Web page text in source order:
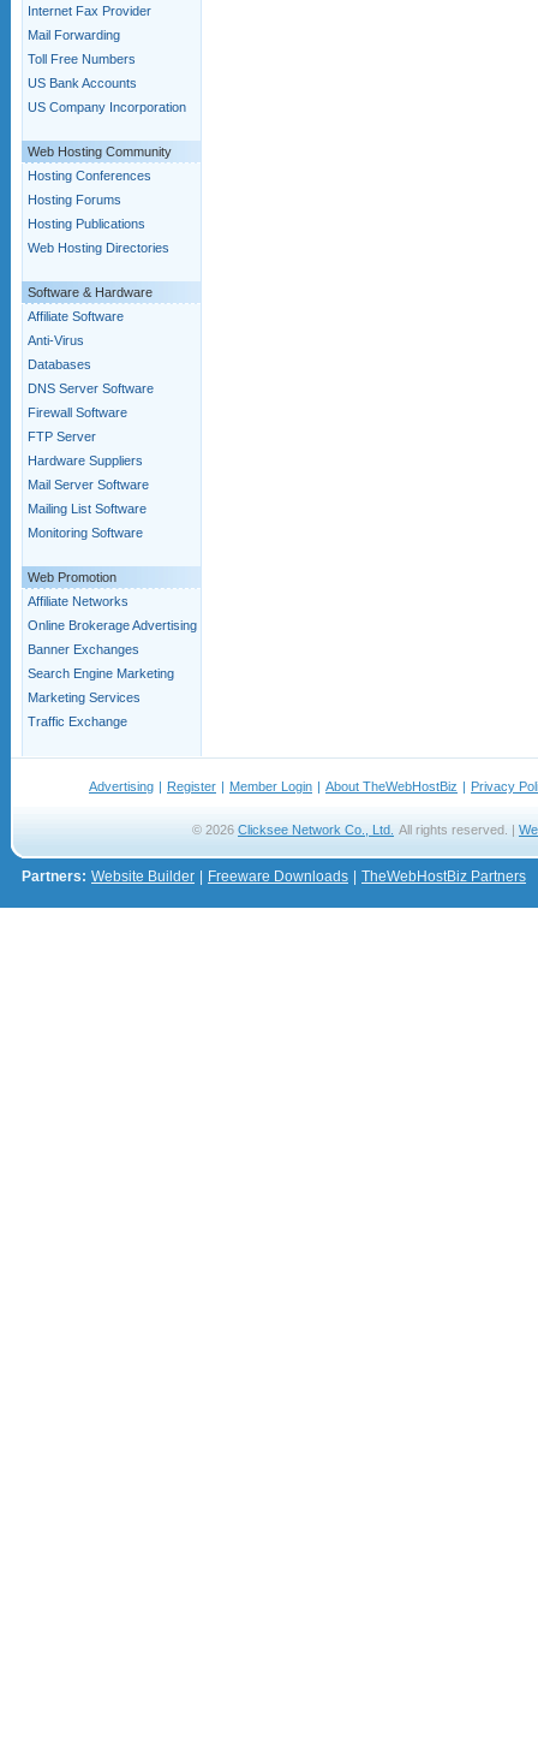
Internet Fax Provider
Mail Forwarding
Toll Free Numbers
US Bank Accounts
US Company Incorporation
Web Hosting Community
Hosting Conferences
Hosting Forums
Hosting Publications
Web Hosting Directories
Software & Hardware
Affiliate Software
Anti-Virus
Databases
DNS Server Software
Firewall Software
FTP Server
Hardware Suppliers
Mail Server Software
Mailing List Software
Monitoring Software
Web Promotion
Affiliate Networks
Online Brokerage Advertising
Banner Exchanges
Search Engine Marketing
Marketing Services
Traffic Exchange
Advertising | Register | Member Login | About TheWebHostBiz | Privacy
© 2026 Clicksee Network Co., Ltd. All rights reserved. |
Partners: Website Builder Freeware Downloads TheWebHostBiz Partners